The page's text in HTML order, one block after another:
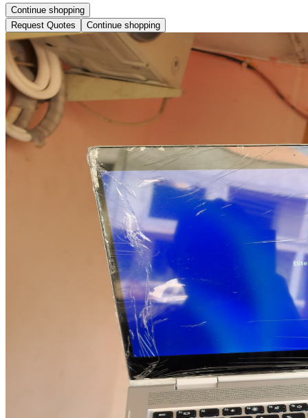
Continue shopping
Request Quotes
Continue shopping